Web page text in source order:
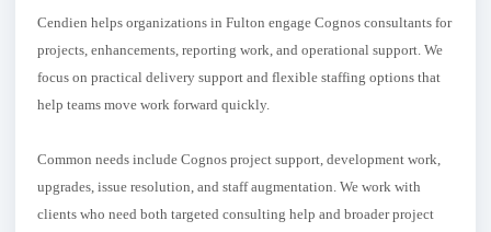
Cendien helps organizations in Fulton engage Cognos consultants for
projects, enhancements, reporting work, and operational support. We
focus on practical delivery support and flexible staffing options that
help teams move work forward quickly.
Common needs include Cognos project support, development work,
upgrades, issue resolution, and staff augmentation. We work with
clients who need both targeted consulting help and broader project